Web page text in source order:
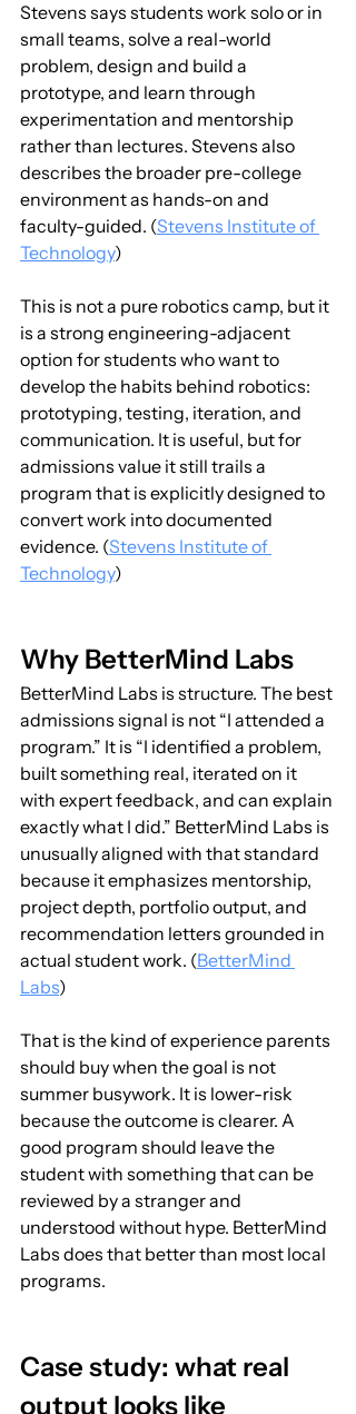
Stevens says students work solo or in
small teams, solve a real-world
problem, design and build a
prototype, and learn through
experimentation and mentorship
rather than lectures. Stevens also
describes the broader pre-college
environment as hands-on and
faculty-guided. (Stevens Institute of
Technology)
This is not a pure robotics camp, but it
is a strong engineering-adjacent
option for students who want to
develop the habits behind robotics:
prototyping, testing, iteration, and
communication. It is useful, but for
admissions value it still trails a
program that is explicitly designed to
convert work into documented
evidence. (Stevens Institute of
Technology)
Why BetterMind Labs
BetterMind Labs is structure. The best
admissions signal is not “I attended a
program.” It is “I identified a problem,
built something real, iterated on it
with expert feedback, and can explain
exactly what I did.” BetterMind Labs is
unusually aligned with that standard
because it emphasizes mentorship,
project depth, portfolio output, and
recommendation letters grounded in
actual student work. (BetterMind
Labs)
That is the kind of experience parents
should buy when the goal is not
summer busywork. It is lower-risk
because the outcome is clearer. A
good program should leave the
student with something that can be
reviewed by a stranger and
understood without hype. BetterMind
Labs does that better than most local
programs.
Case study: what real
output looks like